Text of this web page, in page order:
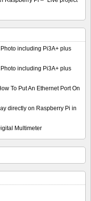
including Pi3A+ plus
including Pi3A+ plus
To Put An Ethernet Port On
directly on Raspberry Pi in
Multimeter